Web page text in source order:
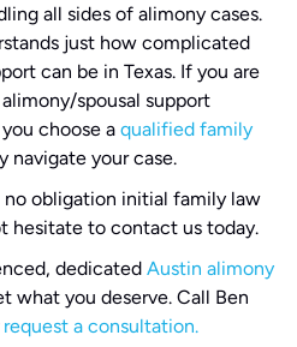
all sides of alimony cases.
just how complicated
can be in Texas. If you are
spousal support
choose a qualified family
navigate your case.
obligation initial family law
hesitate to contact us today.
dedicated Austin alimony
you deserve. Call Ben
request a consultation.